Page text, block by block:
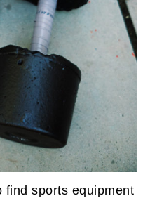
find sports equipment